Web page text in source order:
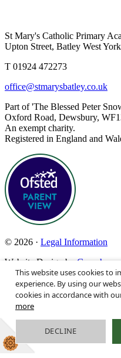
St Mary's Catholic Primary
Upton Street, Batley West
T 01924 472273
office@stmarysbatley.co.uk
Part of 'The Blessed Peter
Oxford Road, Dewsbury,
An exempt charity.
Registered in England and
© 2026 · Legal Information
Website Design by
Search site
This website uses cookies to
experience. By using our
cookies in accordance with
more
DECLINE